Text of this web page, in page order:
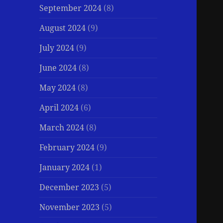
September 2024 (8)
August 2024 (9)
July 2024 (9)
June 2024 (8)
May 2024 (8)
April 2024 (6)
March 2024 (8)
February 2024 (9)
January 2024 (1)
December 2023 (5)
November 2023 (5)